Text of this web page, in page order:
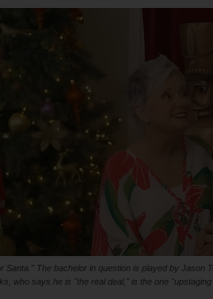
The bachelor in question is played by Jason
who says he is "the real deal," is the one